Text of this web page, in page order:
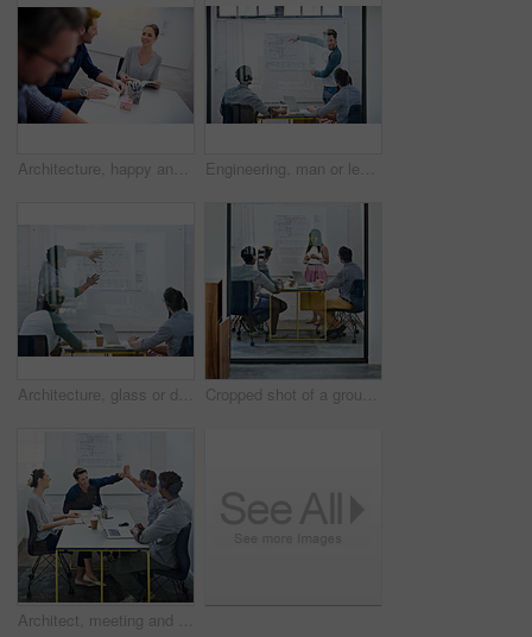
Architecture, happy and woman in meeting with books, planning and project management at blueprint. Design, literature and team in office for regulation study, ideas and strategy for urban development Engineering, man or leader in presentation for floor plan, meeting or startup project management. Glass window, designer or people in pitch for architecture ideas, business or development strategy
Architecture, glass or designer in presentation for floor plan, meeting or startup project management. Window, leader or people in office for engineering ideas, business or strategy for development Cropped shot of a group of architects discussing plans
Architect, meeting and people with high five in office for business deal, partnership or agreement. Work, architecture and team with celebration gesture for renovation project, development or success